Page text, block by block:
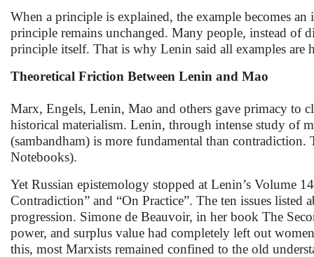
When a principle is explained, the example becomes
principle remains unchanged. Many people, instead of
principle itself. That is why Lenin said all examples are
Theoretical Friction Between Lenin and Mao
Marx, Engels, Lenin, Mao and others gave primacy to
historical materialism. Lenin, through intense study of
(sambandham) is more fundamental than
Notebooks).
Yet Russian epistemology stopped at Lenin’s Volume
Contradiction” and “On Practice”. The ten issues listed
progression. Simone de Beauvoir, in her book The
power, and surplus value had completely left out
this, most Marxists remained confined to the old